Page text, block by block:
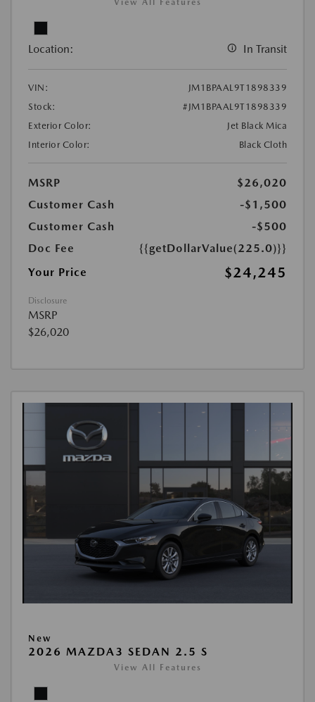
View All Features
Location: In Transit
VIN:
JM1BPAAL9T1898339
Stock:
#JM1BPAAL9T1898339
Exterior Color:
Jet Black Mica
Interior Color:
Black Cloth
MSRP
$26,020
Customer Cash
-$1,500
Customer Cash
-$500
Doc Fee
{{getDollarValue(225.0)}}
Your Price
$24,245
Disclosure
MSRP
$26,020
New
2026 MAZDA3 SEDAN 2.5 S
View All Features